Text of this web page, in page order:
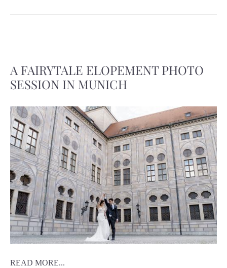
READ MORE...
A FAIRYTALE ELOPEMENT PHOTO
SESSION IN MUNICH